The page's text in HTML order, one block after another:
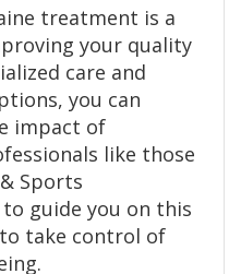
treatment is a
your quality
care and
you can
impact of
like those
Sports
guide you on this
take control of